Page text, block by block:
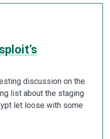
discussion on the
list about the staging
let loose with some